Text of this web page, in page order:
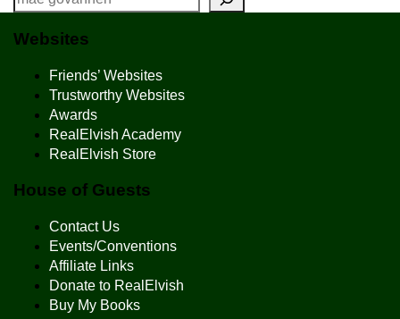
Websites
Friends’ Websites
Trustworthy Websites
Awards
RealElvish Academy
RealElvish Store
House of Guests
Contact Us
Events/Conventions
Affiliate Links
Donate to RealElvish
Buy My Books